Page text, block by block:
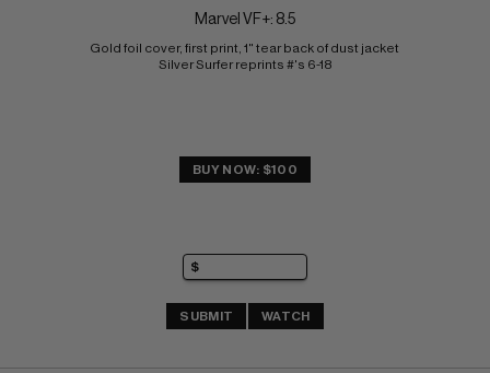
Marvel VF+: 8.5
Gold foil cover, first print, 1" tear back of dust jacket
Silver Surfer reprints #'s 6-18
BUY NOW: $100
SUBMIT WATCH